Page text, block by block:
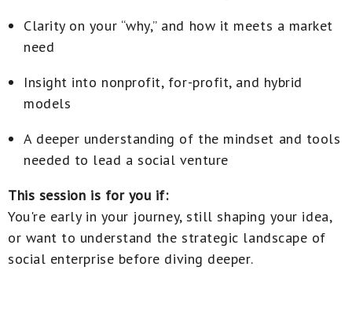
Clarity on your “why,” and how it meets a market
need
Insight into nonprofit, for-profit, and hybrid
models
A deeper understanding of the mindset and tools
needed to lead a social venture
This session is for you if:
You're early in your journey, still shaping your idea,
or want to understand the strategic landscape of
social enterprise before diving deeper.